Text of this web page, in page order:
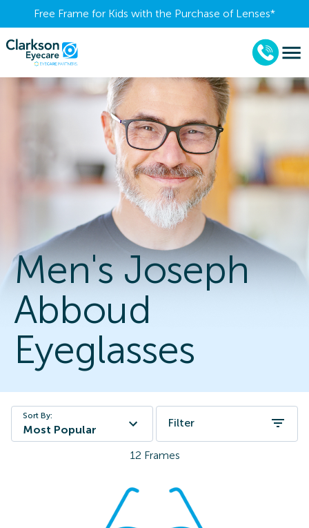
Free Frame for Kids with the Purchase of Lenses​*
Men's Joseph
Abboud
Eyeglasses
Sort By:
Most Popular
Filter
12 Frames